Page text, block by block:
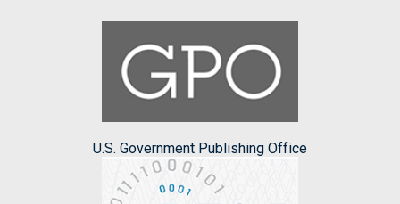
U.S. Government Publishing Office